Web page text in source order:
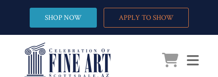
SHOP NOW APPLY TO SHOW